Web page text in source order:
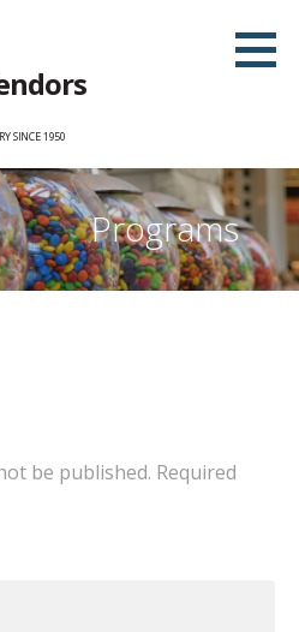
SINCE 1950
Programs
be published. Required